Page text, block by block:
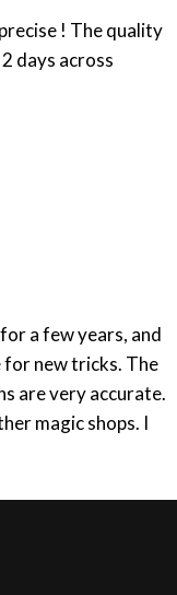
! The quality
days across
a few years, and
for new tricks. The
are very accurate.
magic shops. I